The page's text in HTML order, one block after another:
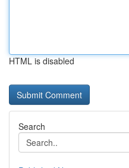
HTML is disabled
Search